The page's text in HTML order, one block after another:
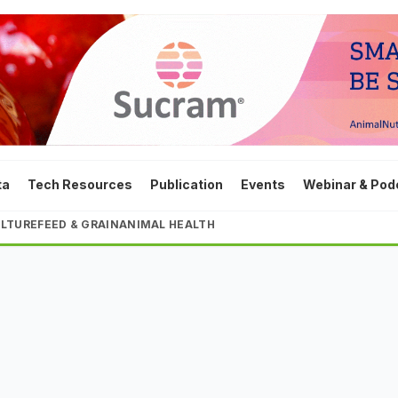
Tech Resources Publication Events Webinar &
FEED & GRAINANIMAL HEALTH